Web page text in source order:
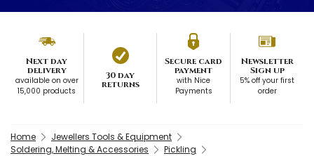
Next day
delivery
available on over
15,000 products
30 day
returns
Secure card
payment
with Nice
Payments
Newsletter
Sign up
5% off your first
order
Home
Jewellers Tools & Equipment
Soldering, Melting & Accessories
Pickling